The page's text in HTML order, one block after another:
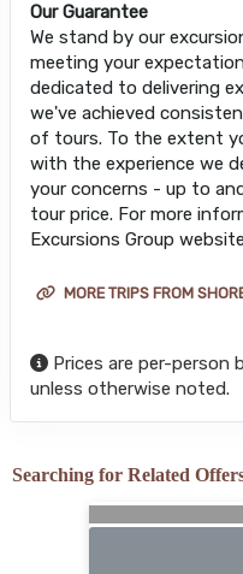
Our Guarantee
We stand by our
meeting your
dedicated to delivering
we've achieved
of tours. To the extent
with the experience we
your concerns - up to
tour price. For more
Excursions Group
MORE TRIPS FROM
Prices are per-person
unless otherwise noted.
Searching for Related